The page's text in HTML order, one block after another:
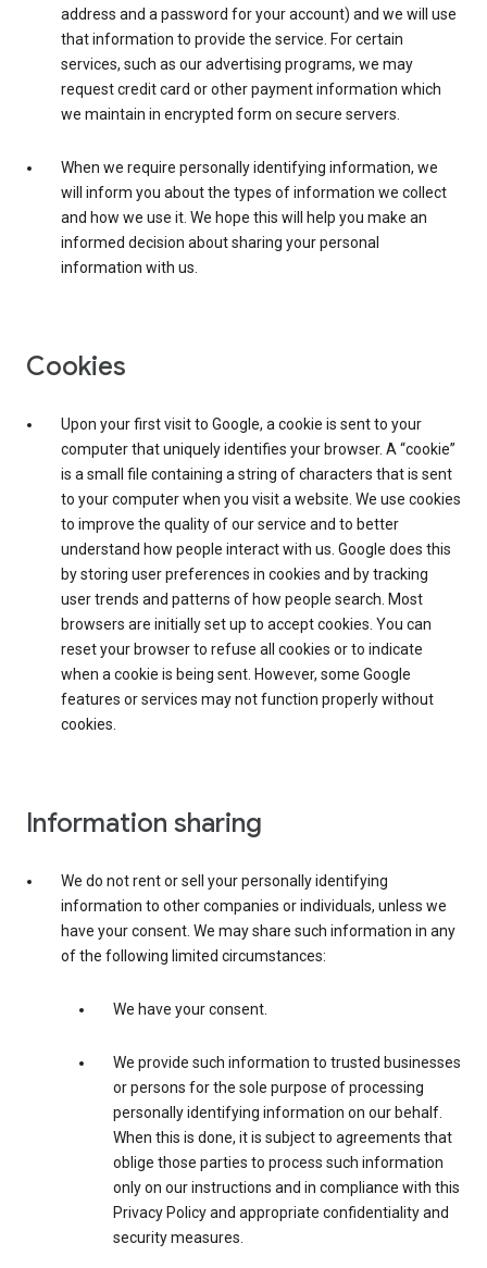
address and a password for your account) and we will use
that information to provide the service. For certain
services, such as our advertising programs, we may
request credit card or other payment information which
we maintain in encrypted form on secure servers.
When we require personally identifying information, we
will inform you about the types of information we collect
and how we use it. We hope this will help you make an
informed decision about sharing your personal
information with us.
Cookies
Upon your first visit to Google, a cookie is sent to your
computer that uniquely identifies your browser. A “cookie”
is a small file containing a string of characters that is sent
to your computer when you visit a website. We use cookies
to improve the quality of our service and to better
understand how people interact with us. Google does this
by storing user preferences in cookies and by tracking
user trends and patterns of how people search. Most
browsers are initially set up to accept cookies. You can
reset your browser to refuse all cookies or to indicate
when a cookie is being sent. However, some Google
features or services may not function properly without
cookies.
Information sharing
We do not rent or sell your personally identifying
information to other companies or individuals, unless we
have your consent. We may share such information in any
of the following limited circumstances:
We have your consent.
We provide such information to trusted businesses
or persons for the sole purpose of processing
personally identifying information on our behalf.
When this is done, it is subject to agreements that
oblige those parties to process such information
only on our instructions and in compliance with this
Privacy Policy and appropriate confidentiality and
security measures.